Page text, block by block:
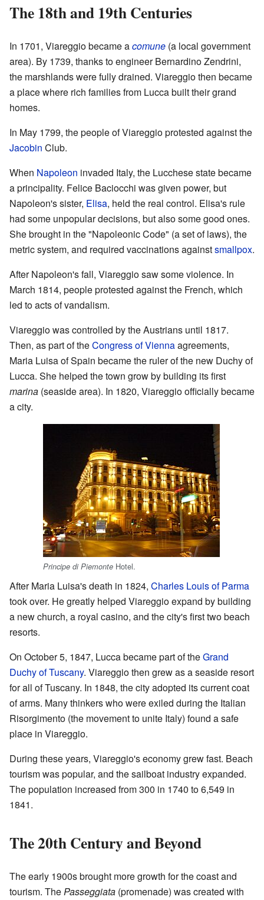
The 18th and 19th Centuries
In 1701, Viareggio became acomune (a local government
area). By 1739, thanks to engineer Bernardino Zendrini,
the marshlands were fully drained. Viareggio then became
a place where rich families from Lucca built their grand
homes.
In May 1799, the people of Viareggio protested against the
Jacobin Club.
When Napoleon invaded Italy, the Lucchese state became
a principality. Felice Baciocchi was given power, but
Napoleon's sister, Elisa, held the real control. Elisa's rule
had some unpopular decisions, but also some good ones.
She brought in the "Napoleonic Code" (a set of laws), the
metric system, and required vaccinations againstsmallpox.
After Napoleon's fall, Viareggio saw some violence. In
March 1814, people protested against the French, which
led to acts of vandalism.
Viareggio was controlled by the Austrians until 1817.
Then, as part of theCongress of Viennaagreements,
Maria Luisa of Spain became the ruler of the new Duchy of
Lucca. She helped the town grow by building its first
marina (seaside area). In 1820, Viareggio officially became
a city.
Principe di Piemonte Hotel.
After Maria Luisa's death in 1824, Charles Louis of Parma
took over. He greatly helped Viareggio expand by building
a new church, a royal casino, and the city's first two beach
resorts.
On October 5, 1847, Lucca became part of theGrand
Duchy of Tuscany. Viareggio then grew as a seaside resort
for all of Tuscany. In 1848, the city adopted its current coat
of arms. Many thinkers who were exiled during the Italian
Risorgimento (the movement to unite Italy) found a safe
place in Viareggio.
During these years, Viareggio's economy grew fast. Beach
tourism was popular, and the sailboat industry expanded.
The population increased from 300 in 1740 to 6,549 in
1841.
The 20th Century and Beyond
The early 1900s brought more growth for the coast and
tourism. ThePasseggiata (promenade) was created with